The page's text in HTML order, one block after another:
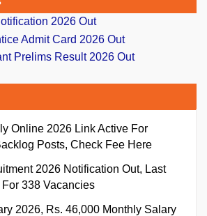
2026 Out
Admit Card 2026 Out
Prelims Result 2026 Out
Online 2026 Link Active For
Posts, Check Fee Here
2026 Notification Out, Last
For 338 Vacancies
2026, Rs. 46,000 Monthly Salary